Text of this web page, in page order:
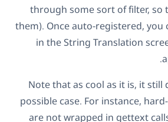
through some sort of filter, so
them). Once auto-registered, you
in the String Translation
Note that as cool as it is, it still
possible case. For instance,
are not wrapped in gettext